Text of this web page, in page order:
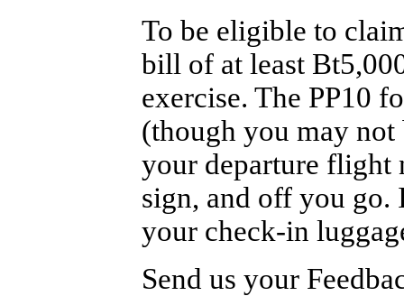
To be eligible to
bill of at least
exercise. The PP10
(though you may not
your departure flight
sign, and off you go.
your check-in
Send us your